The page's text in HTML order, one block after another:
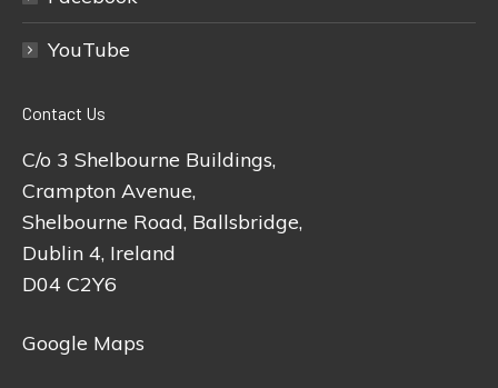
YouTube
Contact Us
C/o 3 Shelbourne Buildings,
Crampton Avenue,
Shelbourne Road, Ballsbridge,
Dublin 4, Ireland
D04 C2Y6
Google Maps